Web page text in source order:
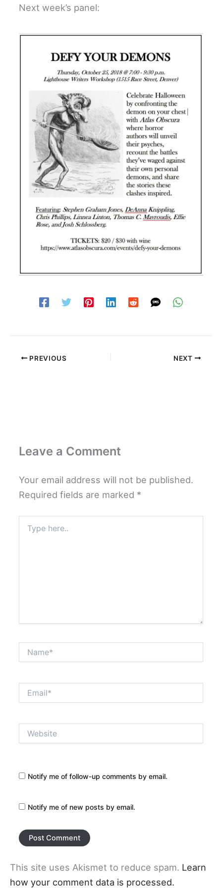
Next week’s panel:
PREVIOUS NEXT
Leave a Comment
Your email address will not be published.
Required fields are marked *
here..
Notify me of follow-up comments by email.
Notify me of new posts by email.
This site uses Akismet to reduce spam. Learn
how your comment data is processed.